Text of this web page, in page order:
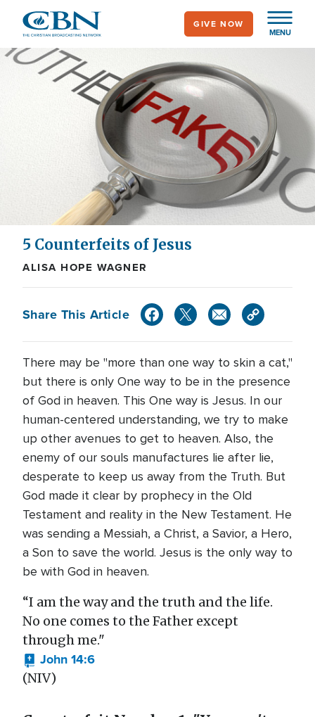
main
content
MENU
GIVE NOW
5 Counterfeits of Jesus
ALISA HOPE WAGNER
Share This Article
There may be "more than one way to skin a cat,"
but there is only One way to be in the presence
of God in heaven. This One way is Jesus. In our
human-centered understanding, we try to make
up other avenues to get to heaven. Also, the
enemy of our souls manufactures lie after lie,
desperate to keep us away from the Truth. But
God made it clear by prophecy in the Old
Testament and reality in the New Testament. He
was sending a Messiah, a Christ, a Savior, a Hero,
a Son to save the world. Jesus is the only way to
be with God in heaven.
“I am the way and the truth and the life.
No one comes to the Father except
through me."
John 14:6
(NIV)